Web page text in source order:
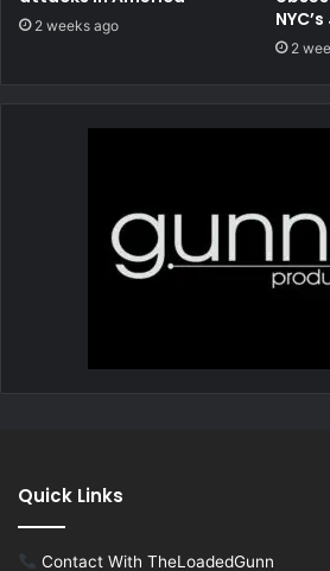
2 weeks ago
2
Quick Links
Contact With TheLoadedGunn